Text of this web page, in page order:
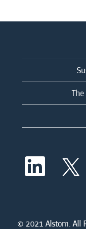
O
e
a
O
p
e
a
© 2021 Alstom. All